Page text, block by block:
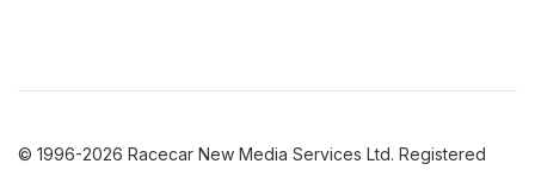
© 1996-2026 Racecar New Media Services Ltd. Registered